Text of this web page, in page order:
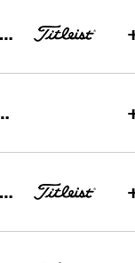
Harrison Endycott
Niklas Norgaard